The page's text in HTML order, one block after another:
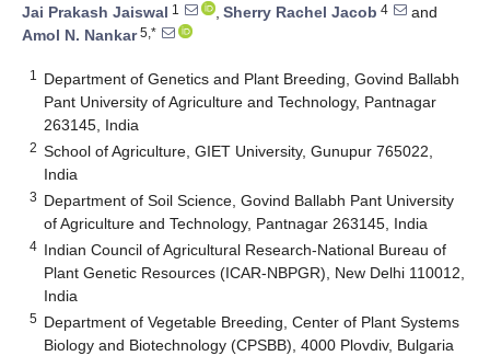
Jai Prakash Jaiswal 1 , Sherry Rachel Jacob 4
and
Amol N. Nankar5,*
1
Department of Genetics and Plant Breeding, Govind Ballabh
Pant University of Agriculture and Technology, Pantnagar
263145, India
2 School of Agriculture, GIET University, Gunupur 765022,
India
3 Department of Soil Science, Govind Ballabh Pant University
of Agriculture and Technology, Pantnagar 263145, India
4 Indian Council of Agricultural Research-National Bureau of
Plant Genetic Resources (ICAR-NBPGR), New Delhi 110012,
India
5 Department of Vegetable Breeding, Center of Plant Systems
Biology and Biotechnology (CPSBB), 4000 Plovdiv, Bulgaria